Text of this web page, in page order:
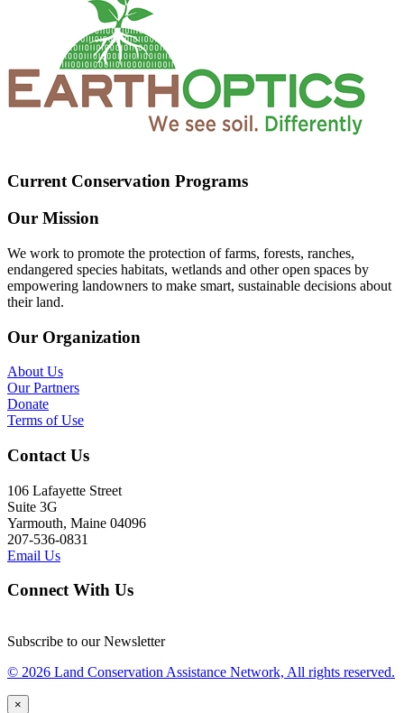
Current Conservation Programs
Our Mission
We work to promote the protection of farms, forests, ranches,
endangered species habitats, wetlands and other open spaces by
empowering landowners to make smart, sustainable decisions about
their land.
Our Organization
About Us
Our Partners
Donate
Terms of Use
Contact Us
106 Lafayette Street
Suite 3G
Yarmouth, Maine 04096
207-536-0831
Email Us
Connect With Us
Subscribe to our Newsletter
© 2026 Land Conservation Assistance Network, All rights reserved.
×